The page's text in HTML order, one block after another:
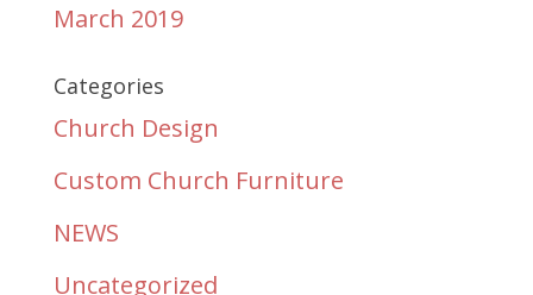
March 2019
Categories
Church Design
Custom Church Furniture
NEWS
Uncategorized